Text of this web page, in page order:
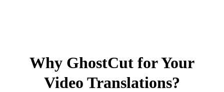
Why GhostCut for Your
Video Translations?